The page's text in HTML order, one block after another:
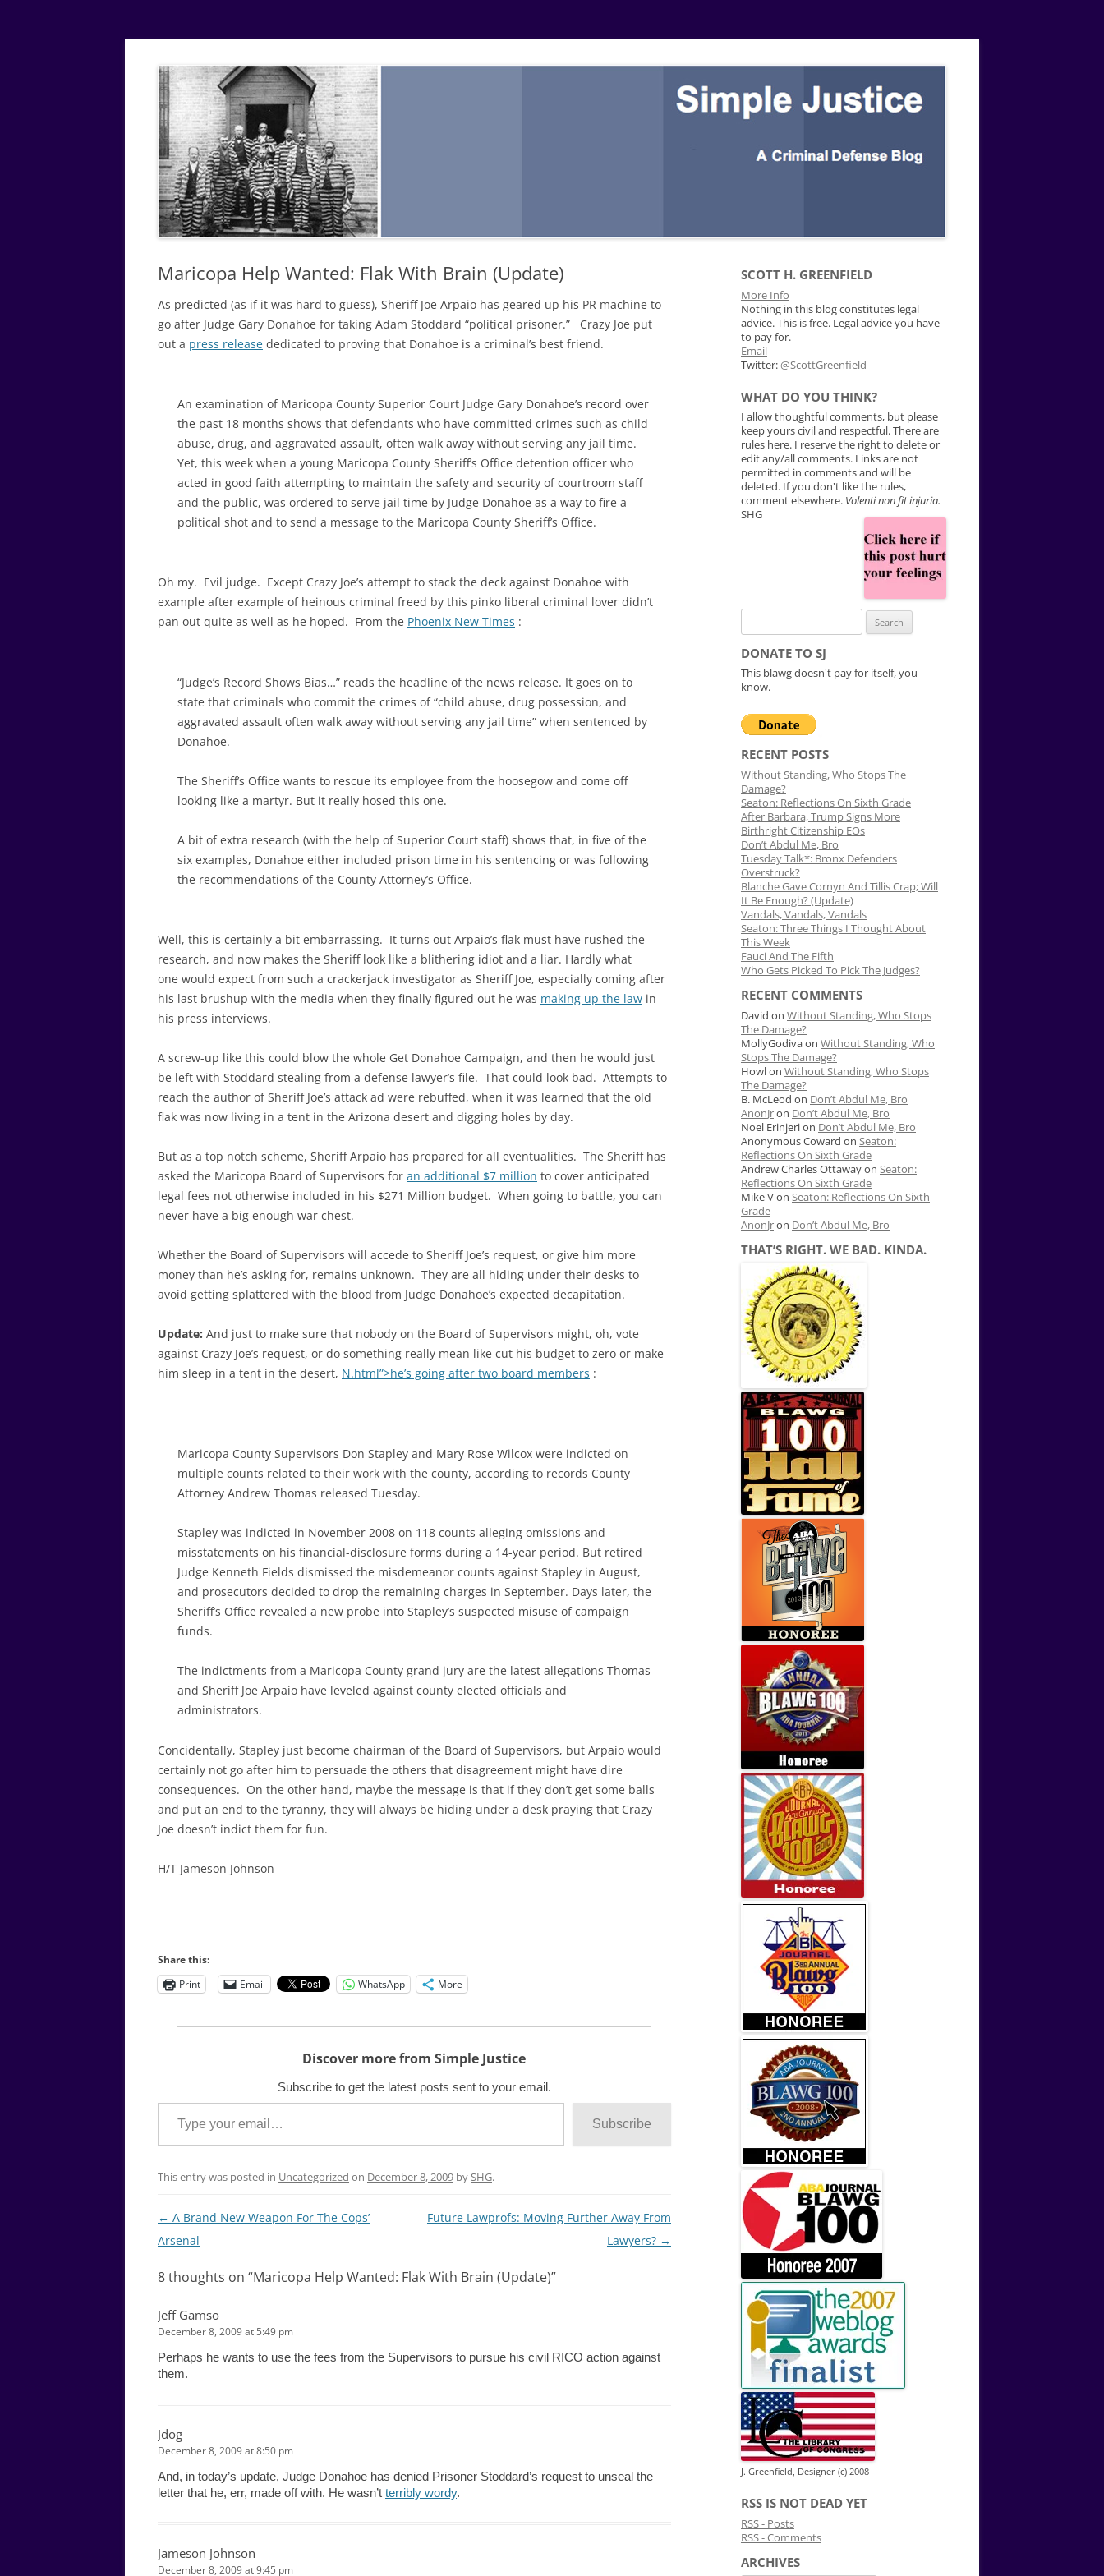
Simple
Justice
Maricopa Help Wanted: Flak With Brain (Update)
As predicted (as if it was hard to guess), Sheriff Joe Arpaio has geared up his PR machine to
go after Judge Gary Donahoe for taking Adam Stoddard “political prisoner.” Crazy Joe put
out a press release dedicated to proving that Donahoe is a criminal’s best friend.
An examination of Maricopa County Superior Court Judge Gary Donahoe’s record over
the past 18 months shows that defendants who have committed crimes such as child
abuse, drug, and aggravated assault, often walk away without serving any jail time.
Yet, this week when a young Maricopa County Sheriff’s Office detention officer who
acted in good faith attempting to maintain the safety and security of courtroom staff
and the public, was ordered to serve jail time by Judge Donahoe as a way to fire a
political shot and to send a message to the Maricopa County Sheriff’s Office.
Oh my. Evil judge. Except Crazy Joe’s attempt to stack the deck against Donahoe with
example after example of heinous criminal freed by this pinko liberal criminal lover didn’t
pan out quite as well as he hoped. From the Phoenix New Times :
“Judge’s Record Shows Bias…” reads the headline of the news release. It goes on to
state that criminals who commit the crimes of “child abuse, drug possession, and
aggravated assault often walk away without serving any jail time” when sentenced by
Donahoe.
The Sheriff’s Office wants to rescue its employee from the hoosegow and come off
looking like a martyr. But it really hosed this one.
A bit of extra research (with the help of Superior Court staff) shows that, in five of the
six examples, Donahoe either included prison time in his sentencing or was following
the recommendations of the County Attorney’s Office.
Well, this is certainly a bit embarrassing. It turns out Arpaio’s flak must have rushed the
research, and now makes the Sheriff look like a blithering idiot and a liar. Hardly what
one would expect from such a crackerjack investigator as Sheriff Joe, especially coming after
his last brushup with the media when they finally figured out he was making up the law in
his press interviews.
A screw-up like this could blow the whole Get Donahoe Campaign, and then he would just
be left with Stoddard stealing from a defense lawyer’s file. That could look bad. Attempts to
reach the author of Sheriff Joe’s attack ad were rebuffed, when it was learned that the old
flak was now living in a tent in the Arizona desert and digging holes by day.
But as a top notch scheme, Sheriff Arpaio has prepared for all eventualities. The Sheriff has
asked the Maricopa Board of Supervisors for an additional $7 million to cover anticipated
legal fees not otherwise included in his $271 Million budget. When going to battle, you can
never have a big enough war chest.
Whether the Board of Supervisors will accede to Sheriff Joe’s request, or give him more
money than he’s asking for, remains unknown. They are all hiding under their desks to
avoid getting splattered with the blood from Judge Donahoe’s expected decapitation.
Update: And just to make sure that nobody on the Board of Supervisors might, oh, vote
against Crazy Joe’s request, or do something really mean like cut his budget to zero or make
him sleep in a tent in the desert, N.html”>he’s going after two board members :
Maricopa County Supervisors Don Stapley and Mary Rose Wilcox were indicted on
multiple counts related to their work with the county, according to records County
Attorney Andrew Thomas released Tuesday.
Stapley was indicted in November 2008 on 118 counts alleging omissions and
misstatements on his financial-disclosure forms during a 14-year period. But retired
Judge Kenneth Fields dismissed the misdemeanor counts against Stapley in August,
and prosecutors decided to drop the remaining charges in September. Days later, the
Sheriff’s Office revealed a new probe into Stapley’s suspected misuse of campaign
funds.
The indictments from a Maricopa County grand jury are the latest allegations Thomas
and Sheriff Joe Arpaio have leveled against county elected officials and
administrators.
Concidentally, Stapley just become chairman of the Board of Supervisors, but Arpaio would
certainly not go after him to persuade the others that disagreement might have dire
consequences. On the other hand, maybe the message is that if they don’t get some balls
and put an end to the tyranny, they will always be hiding under a desk praying that Crazy
Joe doesn’t indict them for fun.
H/T Jameson Johnson
Share this:
Print
Email WhatsApp More
Discover more from Simple Justice
Subscribe to get the latest posts sent to your email.
Type your email…
Subscribe
This entry was posted in Uncategorized on December 8, 2009 bySHG.
Post
navigation
← A Brand New Weapon For The Cops’
Arsenal
Future Lawprofs: Moving Further Away From
Lawyers? →
8 thoughts on “Maricopa Help Wanted: Flak With Brain (Update)”
Jeff Gamso
December 8, 2009 at 5:49 pm
Perhaps he wants to use the fees from the Supervisors to pursue his civil RICO action against
them.
Jdog
December 8, 2009 at 8:50 pm
And, in today’s update, Judge Donahoe has denied Prisoner Stoddard’s request to unseal the
letter that he, err, made off with. He wasn’t terribly wordy.
Jameson Johnson
December 8, 2009 at 9:45 pm
SCOTT H. GREENFIELD
More Info
Nothing in this blog constitutes legal
advice. This is free. Legal advice you have
to pay for.
Email
Twitter:@ScottGreenfield
WHAT DO YOU THINK?
I allow thoughtful comments, but please
keep yours civil and respectful. There are
rules here. I reserve the right to delete or
edit any/all comments. Links are not
permitted in comments and will be
deleted. If you don't like the rules,
comment elsewhere. Volenti non fit injuria.
SHG
for:
DONATE TO SJ
This blawg doesn't pay for itself, you
know.
RECENT POSTS
Without Standing, Who Stops The
Damage?
Seaton: Reflections On Sixth Grade
After Barbara, Trump Signs More
Birthright Citizenship EOs
Don’t Abdul Me, Bro
Tuesday Talk*: Bronx Defenders
Overstruck?
Blanche Gave Cornyn And Tillis Crap; Will
It Be Enough? (Update)
Vandals, Vandals, Vandals
Seaton: Three Things I Thought About
This Week
Fauci And The Fifth
Who Gets Picked To Pick The Judges?
RECENT COMMENTS
David on Without Standing, Who Stops
The Damage?
MollyGodivaon Without Standing, Who
Stops The Damage?
Howlon Without Standing, Who Stops
The Damage?
B. McLeod on Don’t Abdul Me, Bro
AnonJron Don’t Abdul Me, Bro
Noel Erinjerion Don’t Abdul Me, Bro
Anonymous Coward on Seaton:
Reflections On Sixth Grade
Andrew Charles Ottawayon Seaton:
Reflections On Sixth Grade
Mike Von Seaton: Reflections On Sixth
Grade
AnonJron Don’t Abdul Me, Bro
THAT’S RIGHT. WE BAD. KINDA.
J. Greenfield, Designer (c) 2008
RSS IS NOT DEAD YET
RSS - Posts
RSS - Comments
ARCHIVES